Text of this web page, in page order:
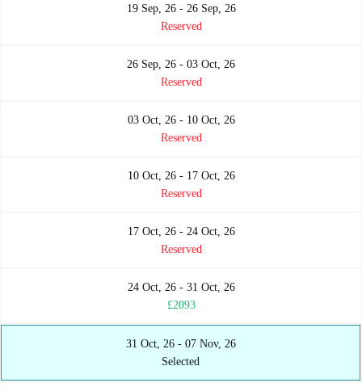
19 Sep, 26 - 26 Sep, 26
Reserved
26 Sep, 26 - 03 Oct, 26
Reserved
03 Oct, 26 - 10 Oct, 26
Reserved
10 Oct, 26 - 17 Oct, 26
Reserved
17 Oct, 26 - 24 Oct, 26
Reserved
24 Oct, 26 - 31 Oct, 26
£2093
31 Oct, 26 - 07 Nov, 26
Selected